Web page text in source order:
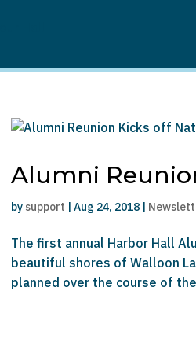
Alumni
by support |Aug 24, 2018 |
The first annual Harbor Hall
beautiful shores of Walloon
planned over the course of